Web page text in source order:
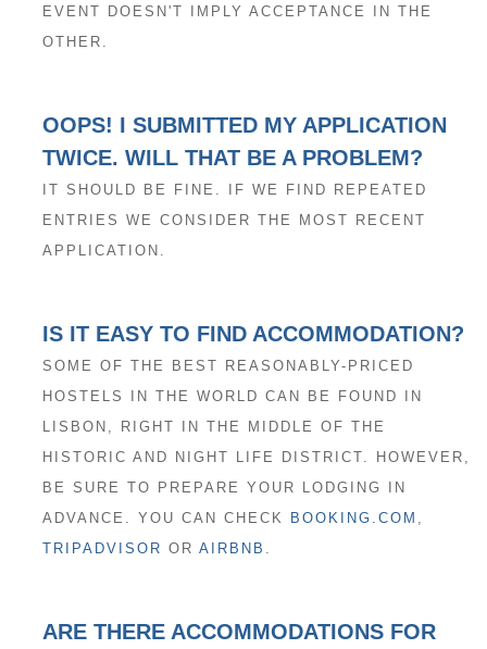
EVENT DOESN'T IMPLY ACCEPTANCE IN THE
OTHER.
OOPS! I SUBMITTED MY APPLICATION
TWICE. WILL THAT BE A PROBLEM?
IT SHOULD BE FINE. IF WE FIND REPEATED
ENTRIES WE CONSIDER THE MOST RECENT
APPLICATION.
IS IT EASY TO FIND ACCOMMODATION?
SOME OF THE BEST REASONABLY-PRICED
HOSTELS IN THE WORLD CAN BE FOUND IN
LISBON, RIGHT IN THE MIDDLE OF THE
HISTORIC AND NIGHT LIFE DISTRICT. HOWEVER,
BE SURE TO PREPARE YOUR LODGING IN
ADVANCE. YOU CAN CHECK
BOOKING.COM ,
TRIPADVISOR OR AIRBNB .
ARE THERE ACCOMMODATIONS FOR